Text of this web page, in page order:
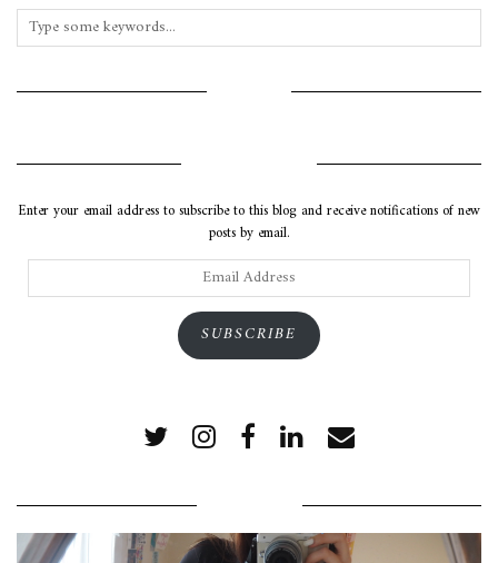
Enter your email address to subscribe to this blog and receive notifications of new
posts by email.
Email
Address
SUBSCRIBE